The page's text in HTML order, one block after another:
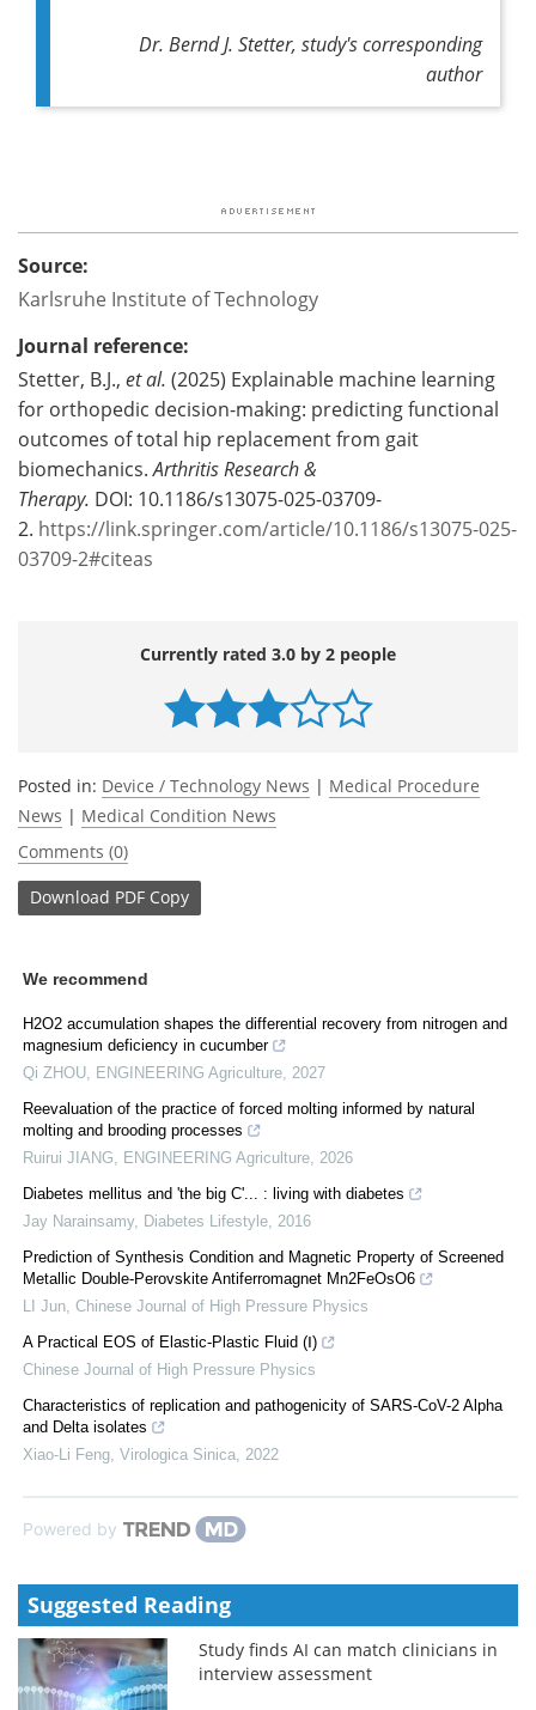
Dr. Bernd J. Stetter, study's corresponding
author
Source:
Karlsruhe Institute of Technology
Journal reference:
Stetter, B.J., et al. (2025) Explainable machine learning
for orthopedic decision-making: predicting functional
outcomes of total hip replacement from gait
biomechanics.Arthritis Research &
Therapy. DOI: 10.1186/s13075-025-03709-
2. https://link.springer.com/article/10.1186/s13075-025-
03709-2#citeas
Currently rated 3.0 by 2 people
Posted in: Device / Technology News | Medical Procedure
News | Medical Condition News
Comments (0)
Download PDF Copy
We recommend
H2O2 accumulation shapes the differential recovery from nitrogen and
magnesium deficiency in cucumber
Qi ZHOU
ENGINEERING Agriculture 2027
Reevaluation of the practice of forced molting informed by natural
molting and brooding processes
Ruirui JIANG
ENGINEERING Agriculture 2026
Diabetes mellitus and 'the big C'... : living with diabetes
Jay Narainsamy, Diabetes Lifestyle 2016
Prediction of Synthesis Condition and Magnetic Property of Screened
Metallic Double-Perovskite Antiferromagnet Mn2FeOsO6
LI Jun Chinese Journal of High Pressure Physics
A Practical EOS of Elastic-Plastic Fluid (Ⅰ)
Chinese Journal of High Pressure Physics
Characteristics of replication and pathogenicity of SARS-CoV-2 Alpha
and Delta isolates
Xiao-Li Feng Virologica Sinica 2022
Powered by
Suggested Reading
Study finds AI can match clinicians in
interview assessment